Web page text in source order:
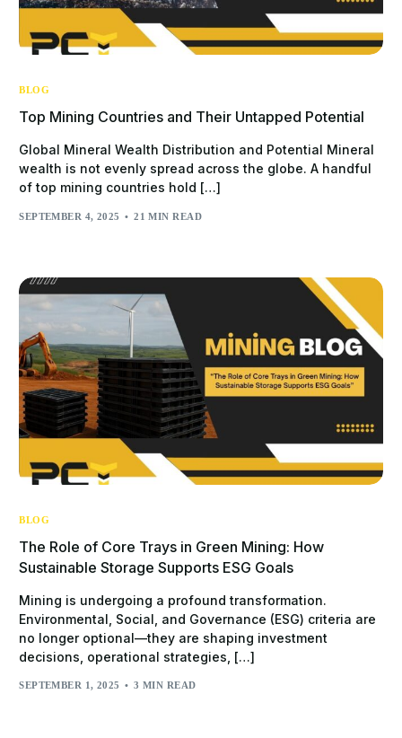
BLOG
Top Mining Countries and Their Untapped Potential
Global Mineral Wealth Distribution and Potential Mineral
wealth is not evenly spread across the globe. A handful
of top mining countries hold […]
SEPTEMBER 4, 2025 21 MIN READ
BLOG
The Role of Core Trays in Green Mining: How
Sustainable Storage Supports ESG Goals
Mining is undergoing a profound transformation.
Environmental, Social, and Governance (ESG) criteria are
no longer optional—they are shaping investment
decisions, operational strategies, […]
SEPTEMBER 1, 2025 3 MIN READ